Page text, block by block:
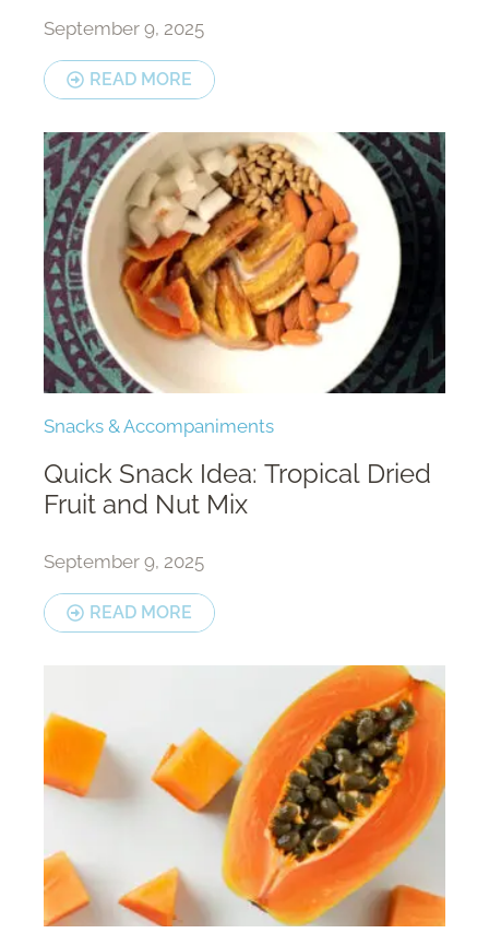
September 9, 2025
READ MORE
Snacks & Accompaniments
Quick Snack Idea: Tropical Dried
Fruit and Nut Mix
September 9, 2025
READ MORE